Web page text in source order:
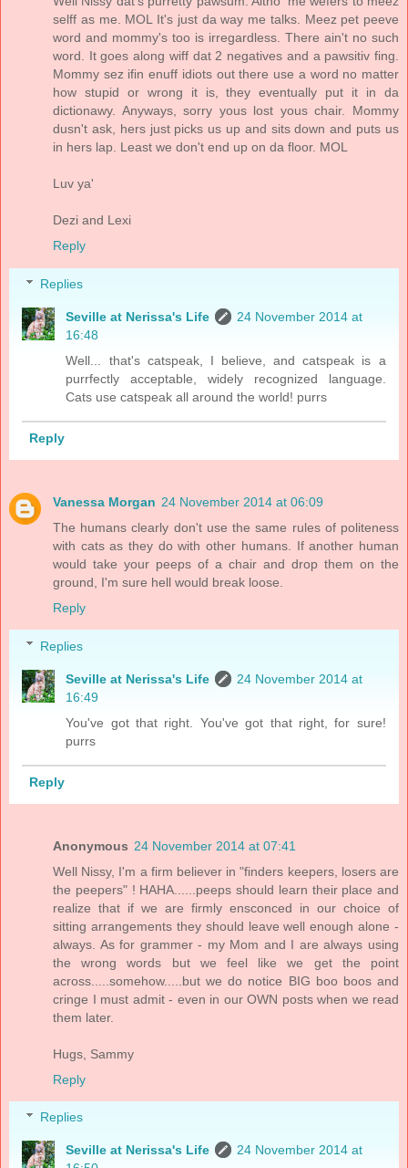
selff as me. MOL It's just da way me talks. Meez pet peeve
word and mommy's too is irregardless. There ain't no such
word. It goes along wiff dat 2 negatives and a pawsitiv fing.
Mommy sez ifin enuff idiots out there use a word no matter
how stupid or wrong it is, they eventually put it in da
dictionawy. Anyways, sorry yous lost yous chair. Mommy
dusn't ask, hers just picks us up and sits down and puts us
in hers lap. Least we don't end up on da floor. MOL
Luv ya'
Dezi and Lexi
Reply
Replies
Seville at Nerissa's Life
24 November 2014 at
16:48
Well... that's catspeak, I believe, and catspeak is a
purrfectly acceptable, widely recognized language.
Cats use catspeak all around the world! purrs
Reply
Vanessa Morgan 24 November 2014 at 06:09
The humans clearly don't use the same rules of politeness
with cats as they do with other humans. If another human
would take your peeps of a chair and drop them on the
ground, I'm sure hell would break loose.
Reply
Replies
Seville at Nerissa's Life
24 November 2014 at
16:49
You've got that right. You've got that right, for sure!
purrs
Reply
Anonymous 24 November 2014 at 07:41
Well Nissy, I'm a firm believer in "finders keepers, losers are
the peepers" ! HAHA......peeps should learn their place and
realize that if we are firmly ensconced in our choice of
sitting arrangements they should leave well enough alone -
always. As for grammer - my Mom and I are always using
the wrong words but we feel like we get the point
across.....somehow.....but we do notice BIG boo boos and
cringe I must admit - even in our OWN posts when we read
them later.
Hugs, Sammy
Reply
Replies
Seville at Nerissa's Life
24 November 2014 at